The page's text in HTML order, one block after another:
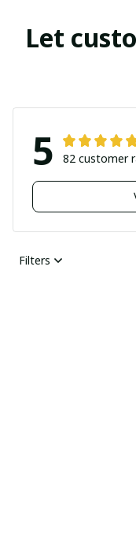
Let
5 82 customer
Filters